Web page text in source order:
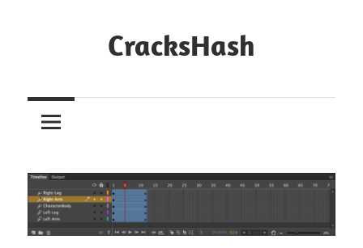
CracksHash
Out
Restrictions!